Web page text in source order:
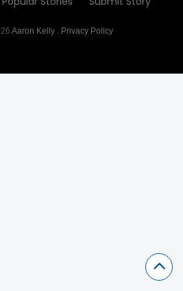
Aaron Kelly. Privacy Policy